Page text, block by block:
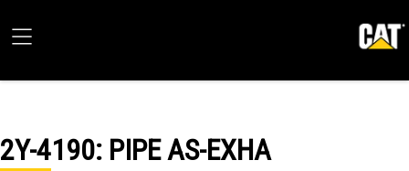
2Y-4190: PIPE AS-EXHA